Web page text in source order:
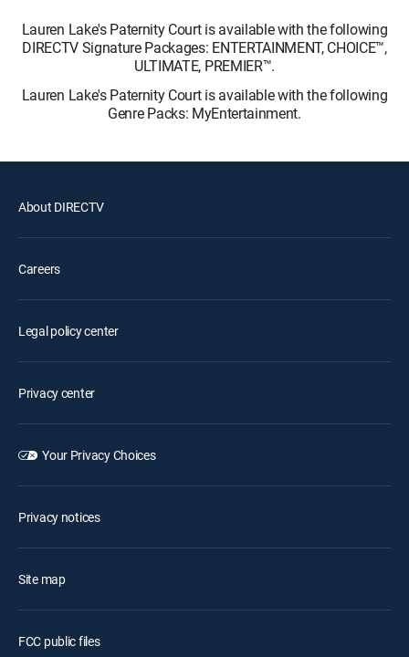
Lauren Lake's Paternity Court is available with the following
DIRECTV Signature Packages: ENTERTAINMENT, CHOICE™,
ULTIMATE, PREMIER™.
Lauren Lake's Paternity Court is available with the following
Genre Packs: MyEntertainment.
About DIRECTV
Careers
Legal policy center
Privacy center
Your Privacy Choices
Privacy notices
Site map
FCC public files